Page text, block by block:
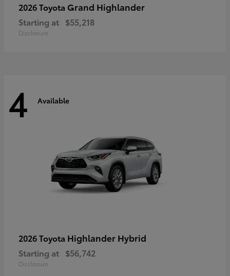
2026 Toyota Grand Highlander
Starting at $55,218
Disclosure
4 Available
2026 Toyota Highlander Hybrid
Starting at $56,742
Disclosure